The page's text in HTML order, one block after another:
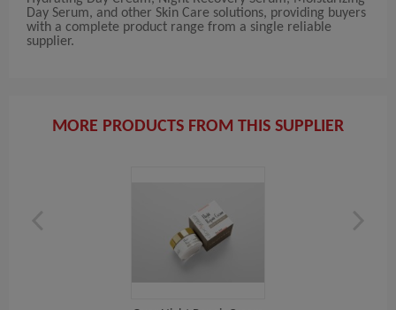
Day Serum, and other Skin Care solutions, providing buyers
with a complete product range from a single reliable
supplier.
MORE PRODUCTS FROM THIS SUPPLIER